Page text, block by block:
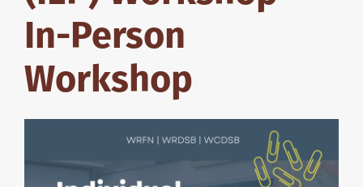
In-Person
Workshop